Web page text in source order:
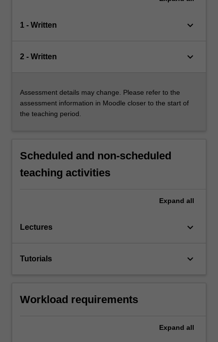
1 - Written keyboard_arrow_down
2 - Written keyboard_arrow_down
Assessment details may change. Please refer to the
assessment information in Moodle closer to the start of
the teaching period.
Scheduled and non-scheduled
teaching activities
Expand all
Lectures keyboard_arrow_down
Tutorials keyboard_arrow_down
Workload requirements
Expand all